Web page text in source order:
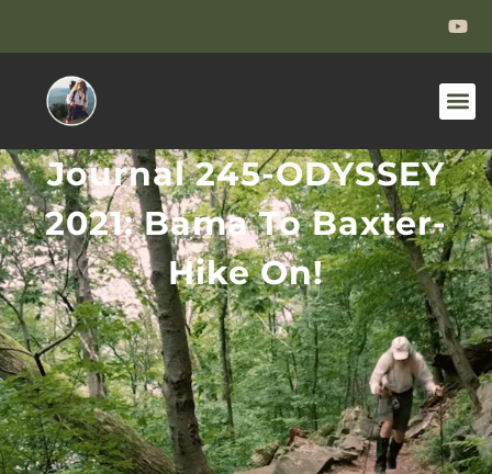
Journal 245-ODYSSEY
2021: Bama To Baxter-
Hike On!